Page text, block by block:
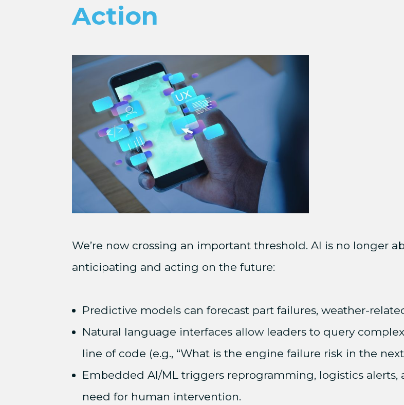
Action
We’re now crossing an important threshold. AI is no longer
anticipating and acting on the future:
Predictive models can forecast part failures, weather-
Natural language interfaces allow leaders to query
line of code (e.g., “What is the engine failure risk in the next
Embedded AI/ML triggers reprogramming, logistics
need for human intervention.